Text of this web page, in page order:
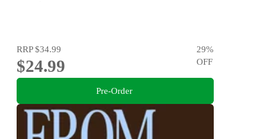
RRP$34.99
$24.99
29%
OFF
Pre-Order